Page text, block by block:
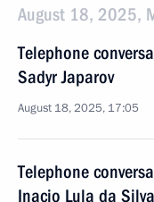
August 18, 2025,
Telephone
Sadyr Japarov
August 18, 2025, 17:05
Telephone
Inacio Lula da Silva